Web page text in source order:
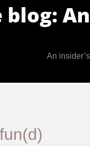
blog:
An